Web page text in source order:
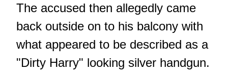
The accused then allegedly came
back outside on to his balcony with
what appeared to be described as a
"Dirty Harry" looking silver handgun.